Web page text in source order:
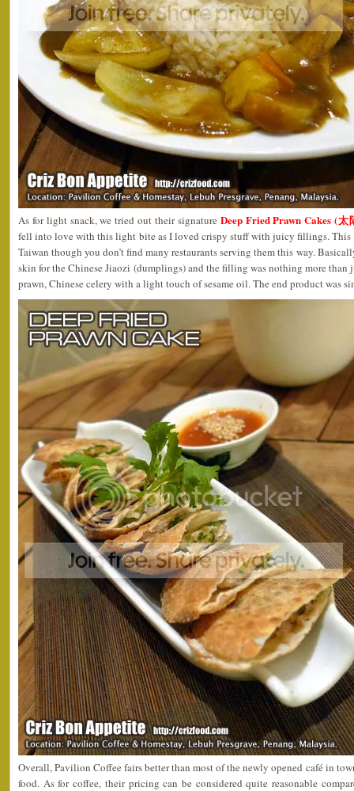
As for light snack, we tried out their signature Deep Fried Prawn Cakes (
fell into love with this light bite as I loved crispy stuff with juicy fillings. This
Taiwan though you don’t find many restaurants serving them this way.
skin for the Chinese Jiaozi (dumplings) and the filling was nothing more
prawn, Chinese celery with a light touch of sesame oil. The end product was
Overall, Pavilion Coffee fairs better than most of the newly opened café in
food. As for coffee, their pricing can be considered quite reasonable